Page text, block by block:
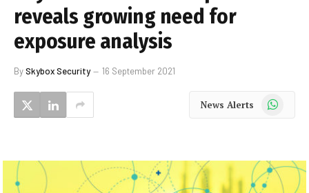
reveals growing need for
exposure analysis
BySkybox Security 16 September 2021
News Alerts WhatsApp